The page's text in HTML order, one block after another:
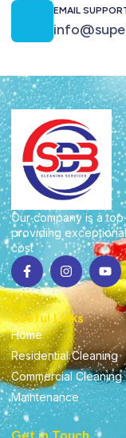
EMAIL
Our company is a
providing
cost
Useful Links
Home
Residential Cleaning
Commercial Cleaning
Maintenance